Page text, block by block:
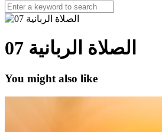
الصلاة الربانية 07
You might also like